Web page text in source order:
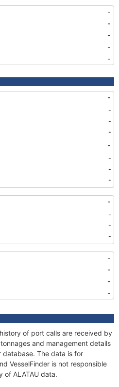
-
-
-
-
-
-
-
-
-
-
-
-
-
-
-
-
-
-
-
-
-
of port calls are received by
and management details
database. The data is for
VesselFinder is not responsible
of ALATAU data.